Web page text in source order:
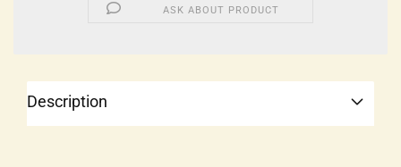
ASK ABOUT PRODUCT
Description